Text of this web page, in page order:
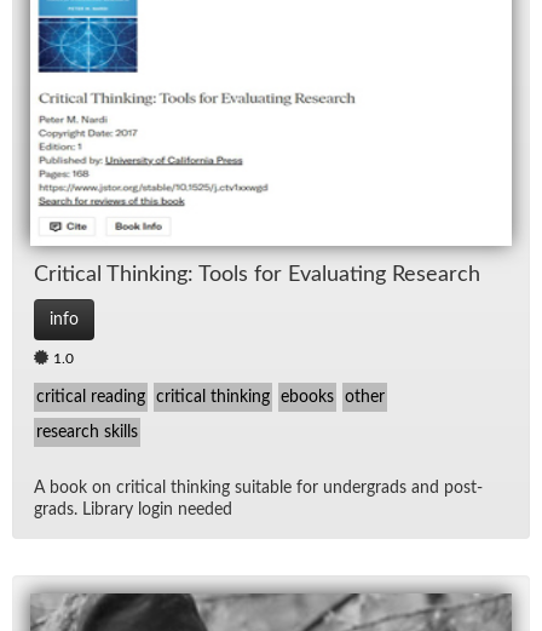
Crit­i­cal Think­ing: Tools for Eval­u­at­ing Re­search
info
1.0
critical reading critical thinking ebooks other
research skills
A book on crit­i­cal think­ing suit­able for un­der­grads and post­
grads. Li­brary lo­gin needed